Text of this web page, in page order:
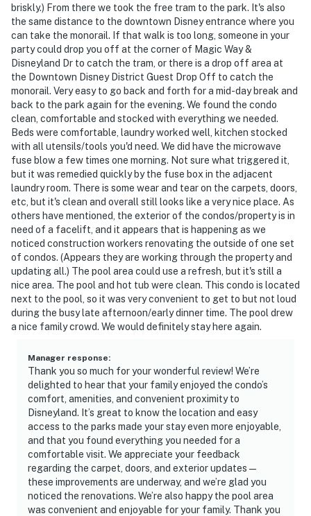
briskly.) From there we took the free tram to the park. It's also
the same distance to the downtown Disney entrance where you
can take the monorail. If that walk is too long, someone in your
party could drop you off at the corner of Magic Way &
Disneyland Dr to catch the tram, or there is a drop off area at
the Downtown Disney District Guest Drop Off to catch the
monorail. Very easy to go back and forth for a mid-day break and
back to the park again for the evening. We found the condo
clean, comfortable and stocked with everything we needed.
Beds were comfortable, laundry worked well, kitchen stocked
with all utensils/tools you'd need. We did have the microwave
fuse blow a few times one morning. Not sure what triggered it,
but it was remedied quickly by the fuse box in the adjacent
laundry room. There is some wear and tear on the carpets, doors,
etc, but it's clean and overall still looks like a very nice place. As
others have mentioned, the exterior of the condos/property is in
need of a facelift, and it appears that is happening as we
noticed construction workers renovating the outside of one set
of condos. (Appears they are working through the property and
updating all.) The pool area could use a refresh, but it's still a
nice area. The pool and hot tub were clean. This condo is located
next to the pool, so it was very convenient to get to but not loud
during the busy late afternoon/early dinner time. The pool drew
a nice family crowd. We would definitely stay here again.
Manager response:
Thank you so much for your wonderful review! We’re
delighted to hear that your family enjoyed the condo’s
comfort, amenities, and convenient proximity to
Disneyland. It’s great to know the location and easy
access to the parks made your stay even more enjoyable,
and that you found everything you needed for a
comfortable visit. We appreciate your feedback
regarding the carpet, doors, and exterior updates—
these improvements are underway, and we’re glad you
noticed the renovations. We’re also happy the pool area
was convenient and enjoyable for your family. Thank you